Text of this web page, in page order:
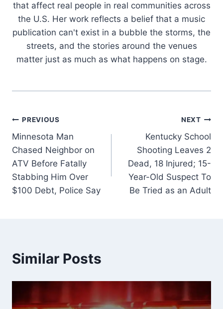
that affect real people in real communities across
the U.S. Her work reflects a belief that a music
publication can't exist in a bubble the storms, the
streets, and the stories around the venues
matter just as much as what happens on stage.
Post
navigation
PREVIOUS
Minnesota Man
Chased Neighbor on
ATV Before Fatally
Stabbing Him Over
$100 Debt, Police Say
NEXT
Kentucky School
Shooting Leaves 2
Dead, 18 Injured; 15-
Year-Old Suspect To
Be Tried as an Adult
Similar Posts